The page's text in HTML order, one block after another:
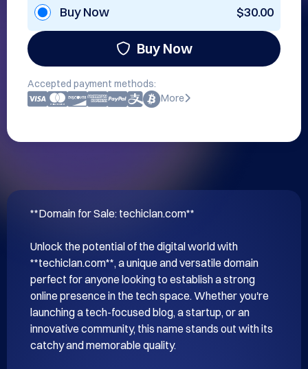
Buy Now $30.00
Buy Now
Accepted payment methods:
More
**Domain for Sale: techiclan.com**
Unlock the potential of the digital world with
**techiclan.com**, a unique and versatile domain
perfect for anyone looking to establish a strong
online presence in the tech space. Whether you're
launching a tech-focused blog, a startup, or an
innovative community, this name stands out with its
catchy and memorable quality.